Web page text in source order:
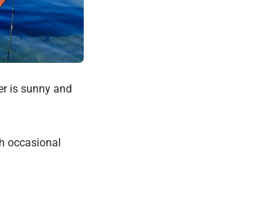
is sunny and
occasional